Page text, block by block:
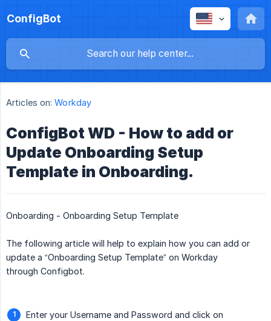
ConfigBot
Articles on: Workday
ConfigBot WD - How to add or
Update Onboarding Setup
Template in Onboarding.
Onboarding - Onboarding Setup Template
The following article will help to explain how you can add or
update a “Onboarding Setup Template” on Workday
through Configbot.
Enter your Username and Password and click on